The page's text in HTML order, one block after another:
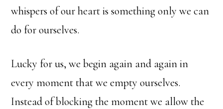
whispers of our heart is something only we can
do for ourselves.
Lucky for us, we begin again and again in
every moment that we empty ourselves.
Instead of blocking the moment we allow the